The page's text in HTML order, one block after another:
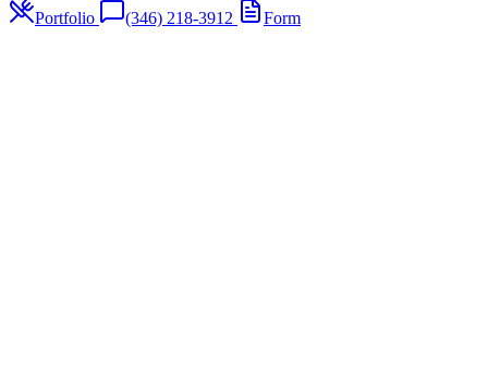
Portfolio
(346) 218-3912 Form